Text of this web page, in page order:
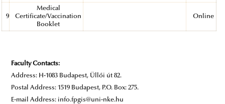
9
Medical
Certificate/Vaccination
Booklet
Online
Faculty Contacts:
Address: H-1083 Budapest, Üllői út 82.
Postal Address: 1519 Budapest, P.O. Box: 275.
E-mail Address: info.fpgis@uni-nke.hu